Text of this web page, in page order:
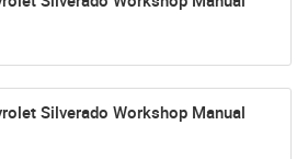
Silverado Workshop Manual